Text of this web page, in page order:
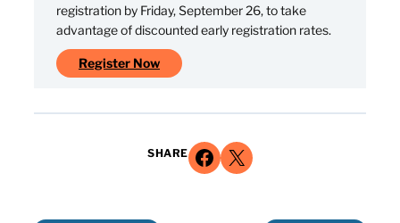
registration by Friday, September 26, to take
advantage of discounted early registration rates.
Register Now
SHARE Share on Facebook Share on X